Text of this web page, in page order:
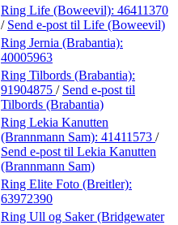
Ring Life (Boweevil): 46411370
/ Send e-post til Life (Boweevil)
Ring Jernia (Brabantia):
40005963
Ring Tilbords (Brabantia):
91904875 / Send e-post til
Tilbords (Brabantia)
Ring Lekia Kanutten
(Brannmann Sam): 41411573 /
Send e-post til Lekia Kanutten
(Brannmann Sam)
Ring Elite Foto (Breitler):
63972390
Ring Ull og Saker (Bridgewater